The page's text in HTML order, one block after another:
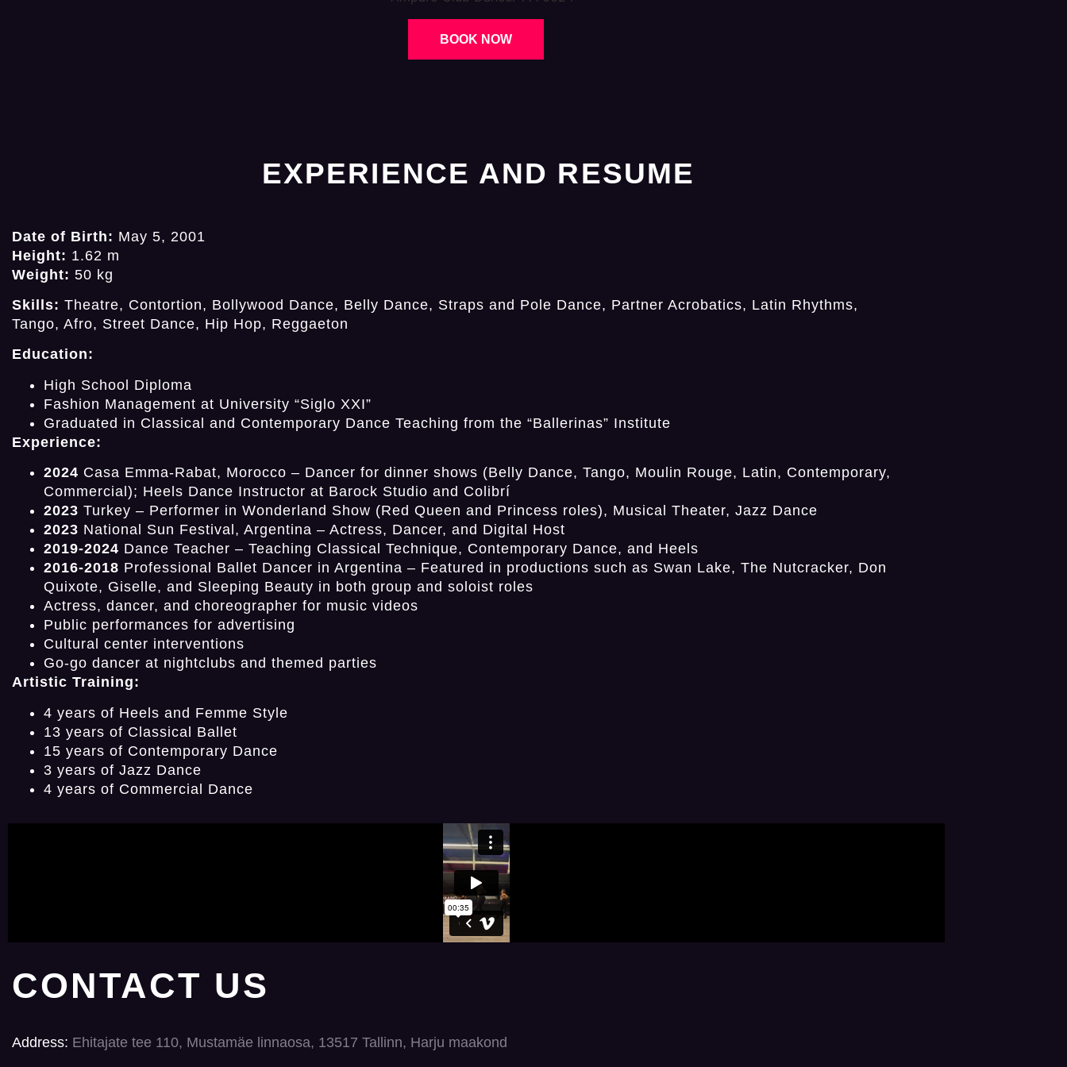
BOOK NOW
EXPERIENCE AND RESUME
Date of Birth: May 5, 2001
Height: 1.62 m
Weight: 50 kg
Skills: Theatre, Contortion, Bollywood Dance, Belly Dance, Straps and Pole Dance, Partner Acrobatics, Latin Rhythms,
Tango, Afro, Street Dance, Hip Hop, Reggaeton
Education:
High School Diploma
Fashion Management at University “Siglo XXI”
Graduated in Classical and Contemporary Dance Teaching from the “Ballerinas” Institute
Experience:
2024 Casa Emma-Rabat, Morocco – Dancer for dinner shows (Belly Dance, Tango, Moulin Rouge, Latin, Contemporary,
Commercial); Heels Dance Instructor at Barock Studio and Colibrí
2023 Turkey – Performer in Wonderland Show (Red Queen and Princess roles), Musical Theater, Jazz Dance
2023 National Sun Festival, Argentina – Actress, Dancer, and Digital Host
2019-2024 Dance Teacher – Teaching Classical Technique, Contemporary Dance, and Heels
2016-2018 Professional Ballet Dancer in Argentina – Featured in productions such as Swan Lake, The Nutcracker, Don
Quixote, Giselle, and Sleeping Beauty in both group and soloist roles
Actress, dancer, and choreographer for music videos
Public performances for advertising
Cultural center interventions
Go-go dancer at nightclubs and themed parties
Artistic Training:
4 years of Heels and Femme Style
13 years of Classical Ballet
15 years of Contemporary Dance
3 years of Jazz Dance
4 years of Commercial Dance
CONTACT US
Address: Ehitajate tee 110, Mustamäe linnaosa, 13517 Tallinn, Harju maakond